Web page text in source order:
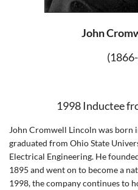
John
1998 Inductee
John Cromwell Lincoln was born
graduated from Ohio State
Electrical Engineering. He
1895 and went on to become a
1998, the company continues to